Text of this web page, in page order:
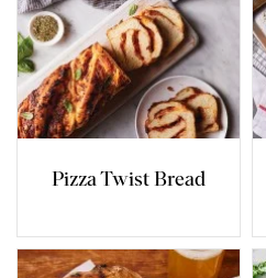
Pizza Twist Bread